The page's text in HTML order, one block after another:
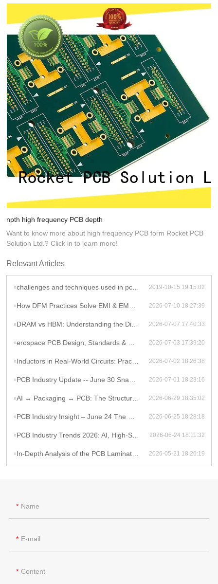
npth high frequency PCB depth
Want to know more about high frequency PCB form Rocket PCB
Solution Ltd.? Click in to learn more!
Relevant Articles
challenges and techniques used in pcb fabrication process 2019-10-15 19:15:02
How DFM Practices Solve EMI & EMC Challenges in High-Frequency PCB Design 2026-07-10 18:27:39
DRAM vs HBM: Understanding the Difference and Its Impact on AI Hardware PCB Design 2026-07-07 17:40:33
erospace PCB Design, Standards & Manufacturing Guide 2026-07-03 17:39:20
Inductors in Real-World Circuits: Practical Applications Beyond Theory 2026-07-02 18:26:38
PCB Industry Update -- June 30 Snapshot 2026-07-01 18:23:16
AI → Packaging → PCB: The Structural Shift Reshaping the High-End Electronics Supply Chain 2026-06-29 18:35:02
PCB Industry Insight – June 24 The Global PCB Supply Chain Is Entering a Structural Phase Shift 2026-06-25 18:28:18
PCB Industry Trends 2026: AI, High-Speed PCB Demand, and Supply Chain Constraints 2026-06-24 18:11:32
In-Depth Analysis of the PCB Lamination Process 2026-05-21 18:26:19
Name
E-mail
Content